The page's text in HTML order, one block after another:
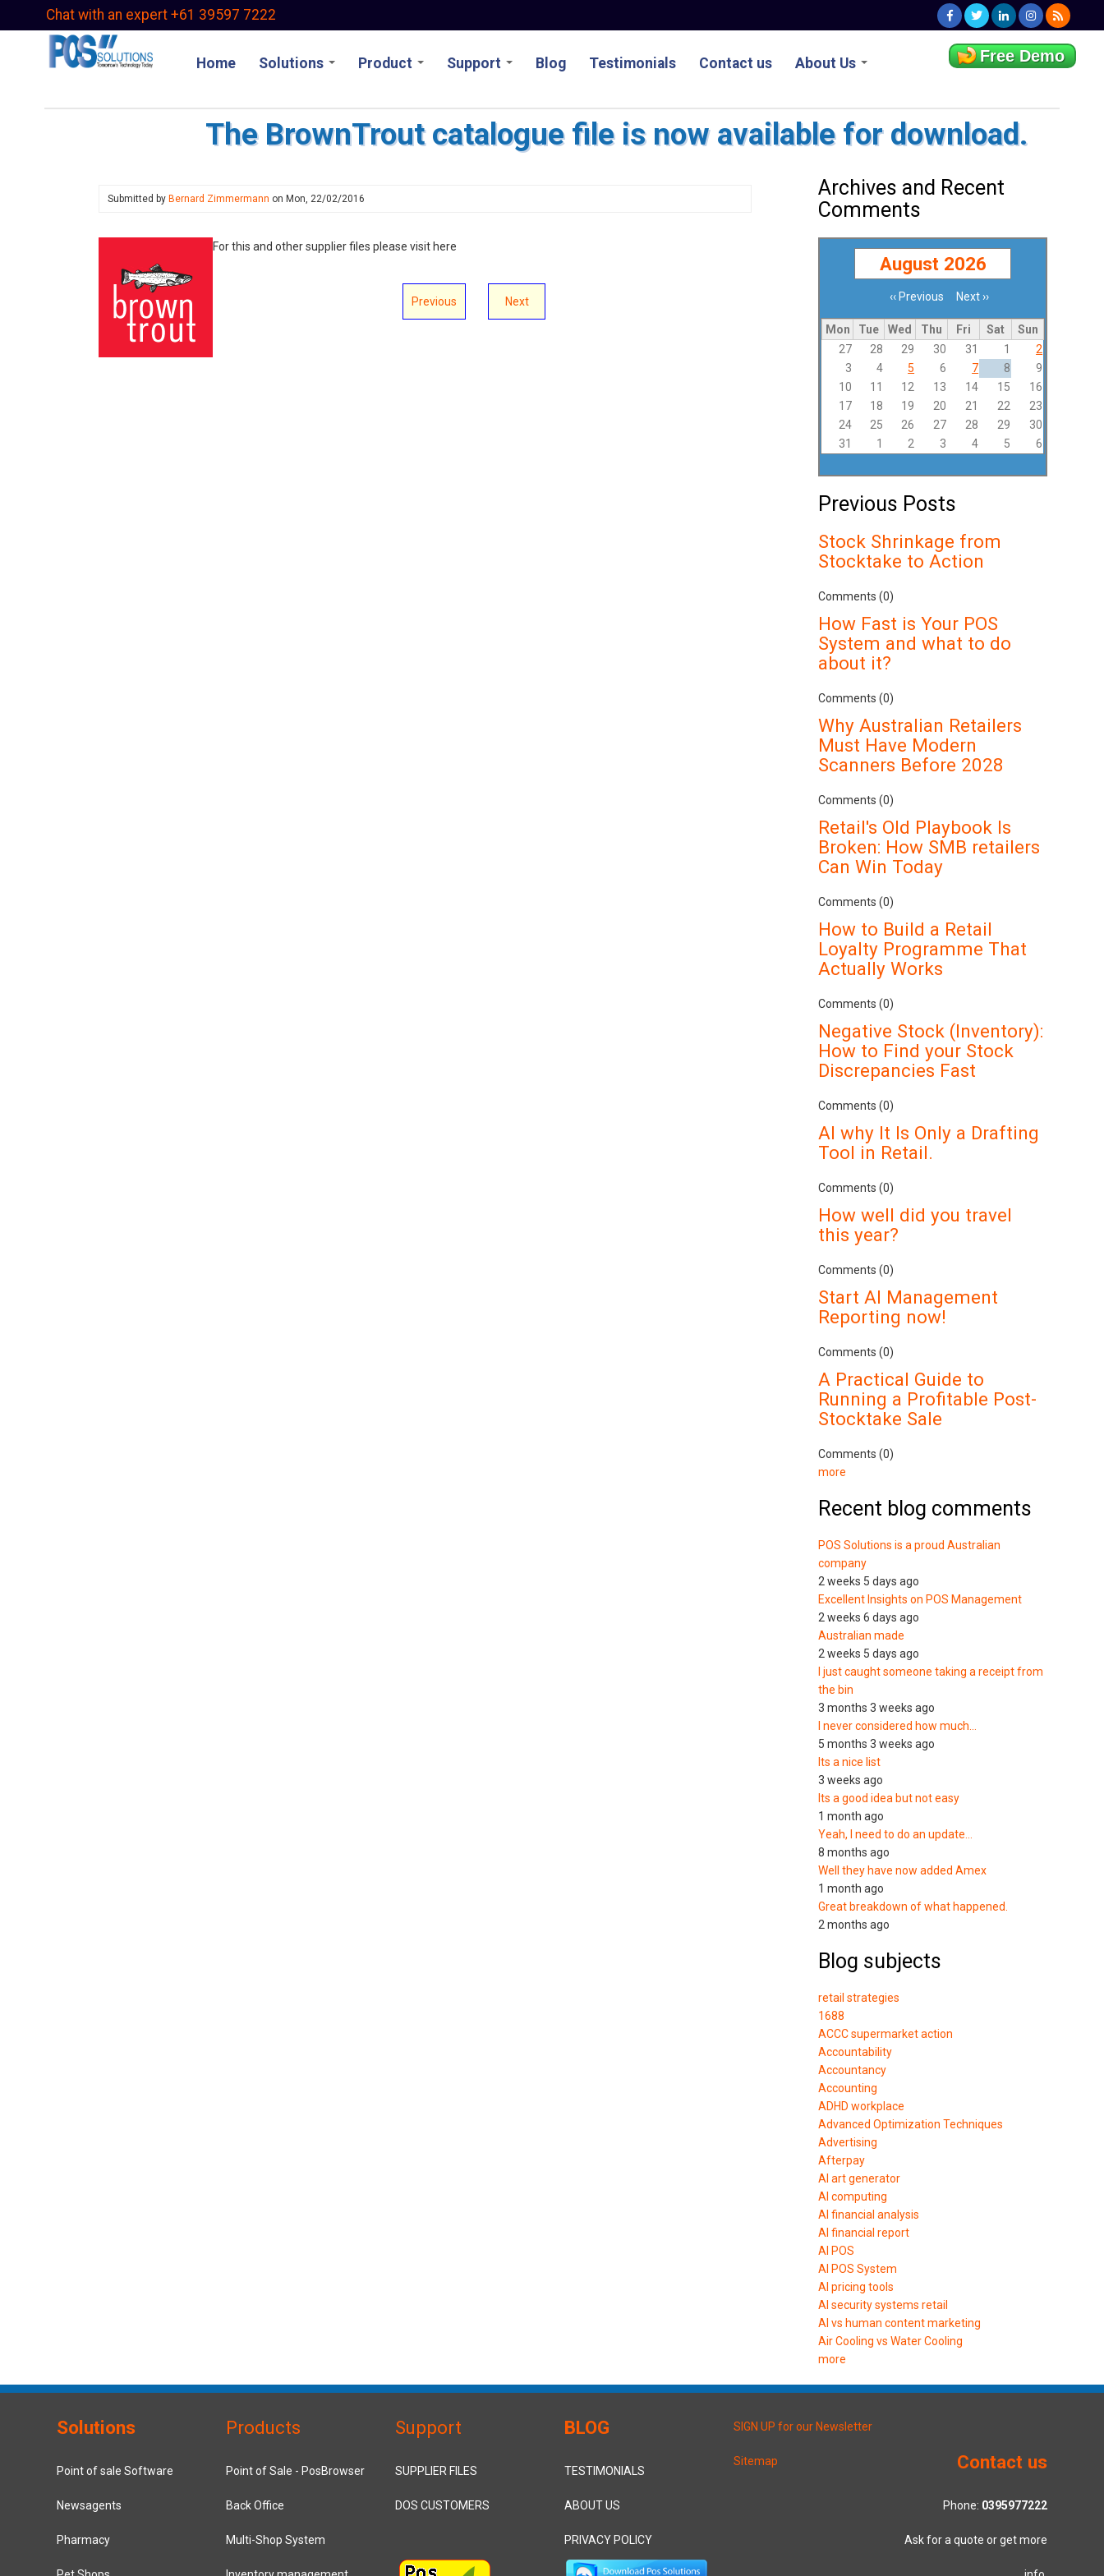
Chat with an expert +61 39597 7222
Home Solutions Product Support Blog Testimonials Contact us About Us Free Demo
The BrownTrout catalogue file is now available for download.
Submitted by Bernard Zimmermann on Mon, 22/02/2016
For this and other supplier files please visit here
Previous Next
Archives and Recent
Comments
August 2026
Pagination‹‹ Previous Next ››
Mon Tue Wed Thu Fri Sat
Sun
27
28 29 30 31 1
2
3
4 5 6 7 8
9
10
11 12 13 14 15
16
17
18 19 20 21 22
23
24
25 26 27 28 29
30
31
1 2 3 4 5 6
Previous Posts
Stock Shrinkage from
Stocktake to Action
Comments (0)
How Fast is Your POS
System and what to do
about it?
Comments (0)
Why Australian Retailers
Must Have Modern
Scanners Before 2028
Comments (0)
Retail's Old Playbook Is
Broken: How SMB retailers
Can Win Today
Comments (0)
How to Build a Retail
Loyalty Programme That
Actually Works
Comments (0)
Negative Stock (Inventory):
How to Find your Stock
Discrepancies Fast
Comments (0)
AI why It Is Only a Drafting
Tool in Retail.
Comments (0)
How well did you travel
this year?
Comments (0)
Start AI Management
Reporting now!
Comments (0)
A Practical Guide to
Running a Profitable Post-
Stocktake Sale
Comments (0)
more
Recent blog comments
POS Solutions is a proud Australian
company
2 weeks 5 days ago
Excellent Insights on POS Management
2 weeks 6 days ago
Australian made
2 weeks 5 days ago
I just caught someone taking a receipt from
the bin
3 months 3 weeks ago
I never considered how much…
5 months 3 weeks ago
Its a nice list
3 weeks ago
Its a good idea but not easy
1 month ago
Yeah, I need to do an update…
8 months ago
Well they have now added Amex
1 month ago
Great breakdown of what happened.
2 months ago
Blog subjects
retail strategies
1688
ACCC supermarket action
Accountability
Accountancy
Accounting
ADHD workplace
Advanced Optimization Techniques
Advertising
Afterpay
AI art generator
AI computing
AI financial analysis
AI financial report
AI POS
AI POS System
AI pricing tools
AI security systems retail
AI vs human content marketing
Air Cooling vs Water Cooling
more
Solutions
Point of sale Software
Newsagents
Pharmacy
Products
Point of Sale - PosBrowser
Back Office
Multi-Shop System
Support
SUPPLIER FILES
DOS CUSTOMERS
BLOG
TESTIMONIALS
ABOUT US
PRIVACY POLICY
SIGN UP for our Newsletter
Sitemap Contact us
Phone: 0395977222
Ask for a quote or get more